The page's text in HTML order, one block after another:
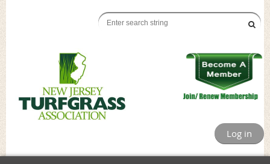
Log in